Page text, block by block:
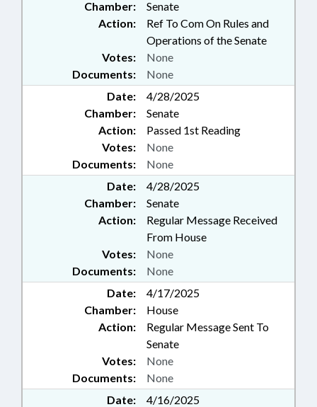
Chamber:
Senate
Action:
Ref To Com On Rules and
Operations of the Senate
Documents: None
Votes: None
Date:
4/28/2025
Chamber:
Senate
Action:
Passed 1st Reading
Documents: None
Votes: None
Date:
4/28/2025
Chamber:
Senate
Action:
Regular Message Received
From House
Documents: None
Votes: None
Date:
4/17/2025
Chamber:
House
Action:
Regular Message Sent To
Senate
Documents: None
Votes: None
Date:
4/16/2025